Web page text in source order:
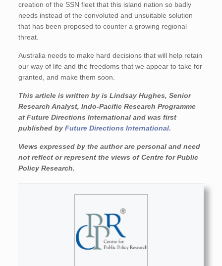
creation of the SSN fleet that this island nation so badly
needs instead of the convoluted and unsuitable solution
that has been proposed to counter a growing regional
threat.
Australia needs to make hard decisions that will help retain
our way of life and the freedoms that we appear to take for
granted, and make them soon.
This article is written by is Lindsay Hughes, Senior
Research Analyst, Indo-Pacific Research Programme
at Future Directions International and was first
published byFuture Directions International.
Views expressed by the author are personal and need
not reflect or represent the views of Centre for Public
Policy Research.